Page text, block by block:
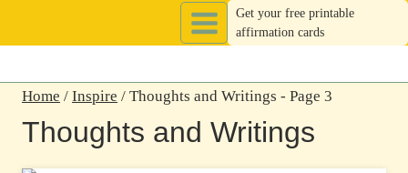
Get your free printable
affirmation cards
Home / Inspire / Thoughts and Writings - Page 3
Thoughts and Writings